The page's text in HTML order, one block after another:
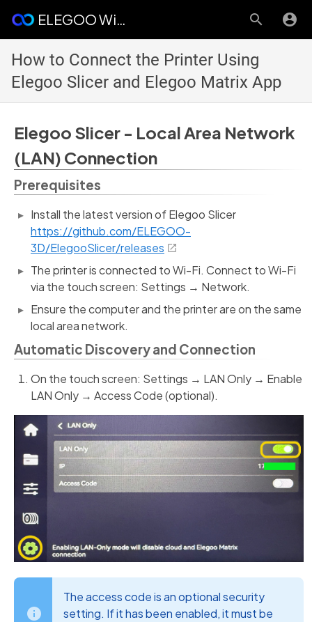
ELEGOO Wiki
How to Connect the Printer Using
Elegoo Slicer and Elegoo Matrix App
Elegoo Slicer - Local Area Network
(LAN) Connection
Prerequisites
Install the latest version of Elegoo Slicer
https://github.com/ELEGOO-
3D/ElegooSlicer/releases
The printer is connected to Wi-Fi. Connect to Wi-Fi
via the touch screen: Settings → Network.
Ensure the computer and the printer are on the same
local area network.
Automatic Discovery and Connection
On the touch screen: Settings → LAN Only → Enable
LAN Only → Access Code (optional).
The access code is an optional security
setting. If it has been enabled, it must be